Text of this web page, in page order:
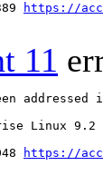
https://
11
Linux
https://